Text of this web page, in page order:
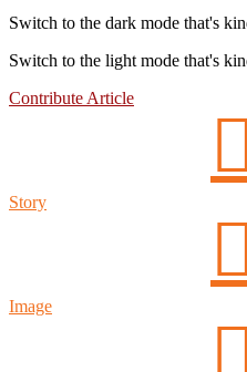
Switch to the dark mode that's
Switch to the light mode that's
Contribute Article
Story
Image